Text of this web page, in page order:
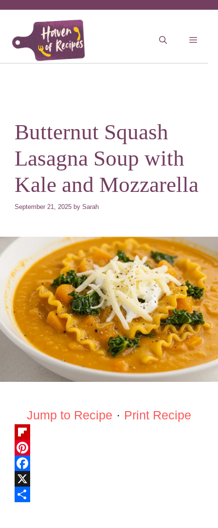
Skip
content
Butternut Squash
Lasagna Soup with
Kale and Mozzarella
September 21, 2025 by Sarah
Jump to Recipe · Print Recipe
F
l
p
P
n
F
a
X